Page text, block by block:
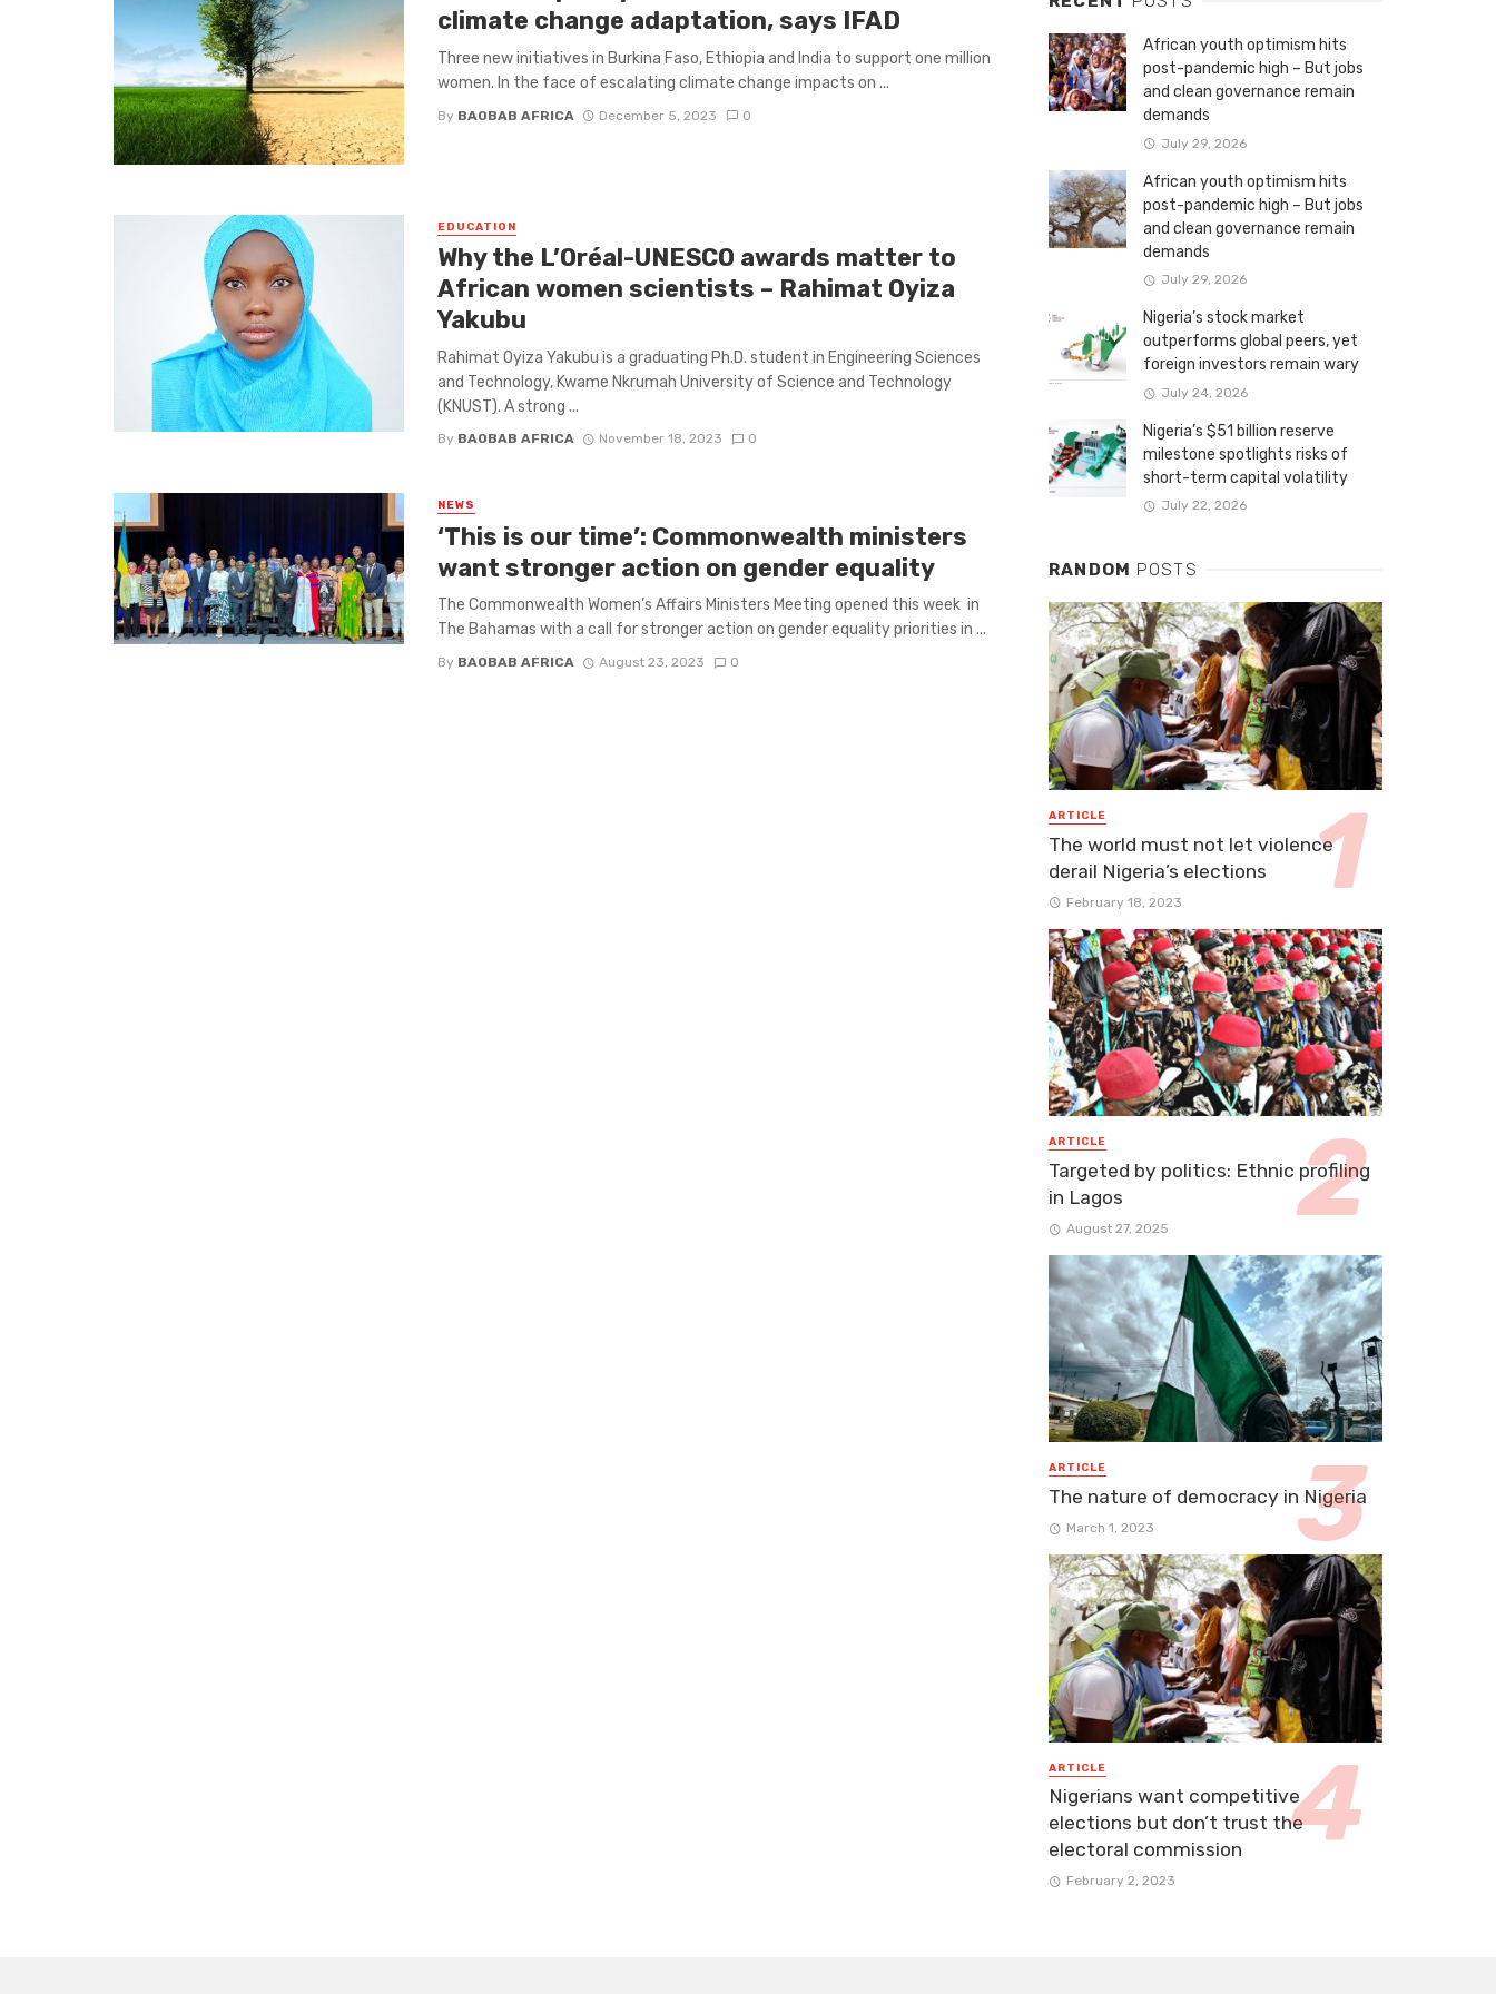
climate change adaptation, says IFAD
Three new initiatives in Burkina Faso, Ethiopia and India to support one million
women. In the face of escalating climate change impacts on ...
By BAOBAB AFRICA December 5, 2023 0
EDUCATION
Why the L’Oréal-UNESCO awards matter to
African women scientists – Rahimat Oyiza
Yakubu
Rahimat Oyiza Yakubu is a graduating Ph.D. student in Engineering Sciences
and Technology, Kwame Nkrumah University of Science and Technology
(KNUST). A strong ...
By BAOBAB AFRICA November 18, 2023 0
NEWS
‘This is our time’: Commonwealth ministers
want stronger action on gender equality
The Commonwealth Women’s Affairs Ministers Meeting opened this week in
The Bahamas with a call for stronger action on gender equality priorities in ...
By BAOBAB AFRICA August 23, 2023 0
African youth optimism hits
post-pandemic high – But jobs
and clean governance remain
demands
July 29, 2026
African youth optimism hits
post-pandemic high – But jobs
and clean governance remain
demands
July 29, 2026
Nigeria’s stock market
outperforms global peers, yet
foreign investors remain wary
July 24, 2026
Nigeria’s $51 billion reserve
milestone spotlights risks of
short-term capital volatility
July 22, 2026
RANDOM POSTS
ARTICLE
The world must not let violence
derail Nigeria’s elections
February 18, 2023
ARTICLE
Targeted by politics: Ethnic profiling
in Lagos
August 27, 2025
ARTICLE
The nature of democracy in Nigeria
March 1, 2023
ARTICLE
Nigerians want competitive
elections but don’t trust the
electoral commission
February 2, 2023